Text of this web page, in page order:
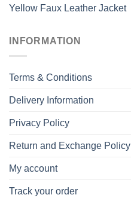
Yellow Faux Leather Jacket
INFORMATION
Terms & Conditions
Delivery Information
Privacy Policy
Return and Exchange Policy
My account
Track your order